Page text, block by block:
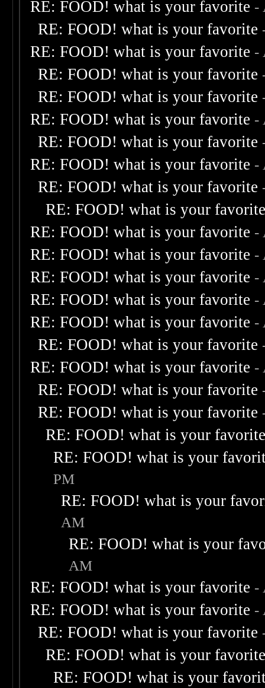
RE: FOOD! what is your favorite -
RE: FOOD! what is your favorite
RE: FOOD! what is your favorite -
RE: FOOD! what is your favorite
RE: FOOD! what is your favorite
RE: FOOD! what is your favorite -
RE: FOOD! what is your favorite
RE: FOOD! what is your favorite -
RE: FOOD! what is your favorite
RE: FOOD! what is your
RE: FOOD! what is your favorite -
RE: FOOD! what is your favorite -
RE: FOOD! what is your favorite -
RE: FOOD! what is your favorite -
RE: FOOD! what is your favorite -
RE: FOOD! what is your favorite
RE: FOOD! what is your favorite -
RE: FOOD! what is your favorite
RE: FOOD! what is your favorite
RE: FOOD! what is your
RE: FOOD! what is your
PM
RE: FOOD! what is your
AM
RE: FOOD! what is your
AM
RE: FOOD! what is your favorite -
RE: FOOD! what is your favorite -
RE: FOOD! what is your favorite
RE: FOOD! what is your
RE: FOOD! what is your